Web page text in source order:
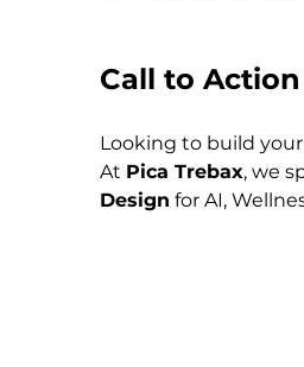
Call to Action
Looking to build
At Pica Trebax, we
Design for AI,